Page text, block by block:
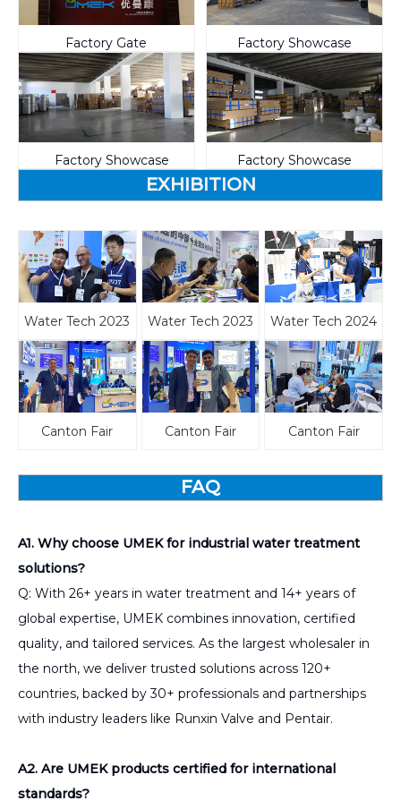
Factory Gate Factory Showcase
Factory Showcase Factory Showcase
EXHIBITION
Water Tech 2023 Water Tech 2023 Water Tech 2024
Canton Fair Canton Fair Canton Fair
FAQ
A1. Why choose UMEK for industrial water treatment
solutions?
Q: With 26+ years in water treatment and 14+ years of
global expertise, UMEK combines innovation, certified
quality, and tailored services. As the largest wholesaler in
the north, we deliver trusted solutions across 120+
countries, backed by 30+ professionals and partnerships
with industry leaders like Runxin Valve and Pentair.
A2. Are UMEK products certified for international
standards?